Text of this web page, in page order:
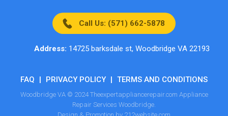
Call Us: (571) 662-5878
Address: 14725 barksdale st, Woodbridge VA 22193
FAQ | PRIVACY POLICY | TERMS AND CONDITIONS
Woodbridge VA © 2024 Theexpertappliancerepair.com Appliance
Repair Services Woodbridge.